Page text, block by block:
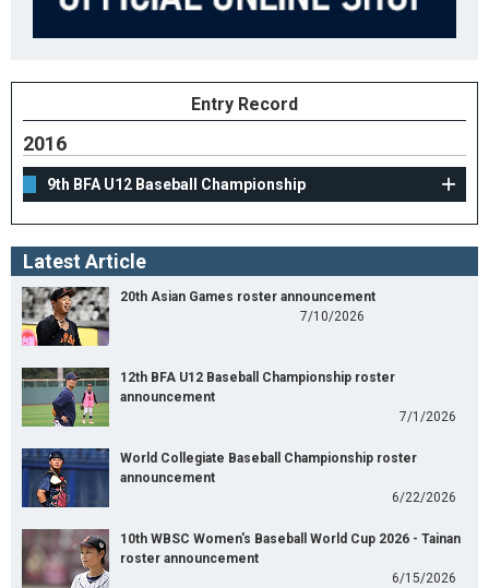
Entry Record
2016
9th BFA U12 Baseball Championship
Latest Article
20th Asian Games roster announcement
7/10/2026
12th BFA U12 Baseball Championship roster
announcement
7/1/2026
World Collegiate Baseball Championship roster
announcement
6/22/2026
10th WBSC Women's Baseball World Cup 2026 - Tainan
roster announcement
6/15/2026